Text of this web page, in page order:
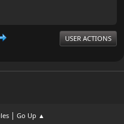
USER ACTIONS
| Go Up ▲